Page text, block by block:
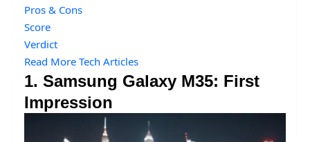
Pros & Cons
Score
Verdict
Read More Tech Articles
1. Samsung Galaxy M35: First
Impression